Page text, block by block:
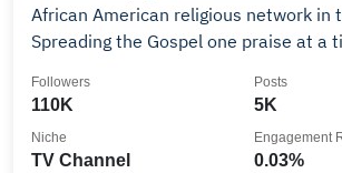
African American religious network in
Spreading the Gospel one praise at a
110K
Followers
5K
Posts
TV Channel
Niche
0.03%
Engagement